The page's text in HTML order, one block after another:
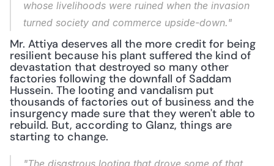
whose livelihoods were ruined when the invasion
turned society and commerce upside-down."
Mr. Attiya deserves all the more credit for being
resilient because his plant suffered the kind of
devastation that destroyed so many other
factories following the downfall of Saddam
Hussein. The looting and vandalism put
thousands of factories out of business and the
insurgency made sure that they weren't able to
rebuild. But, according to Glanz, things are
starting to change.
"The disastrous looting that drove some of that